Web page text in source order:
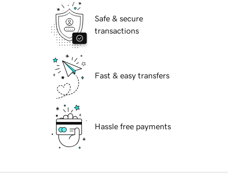
Safe & secure
transactions
Fast & easy transfers
Hassle free payments